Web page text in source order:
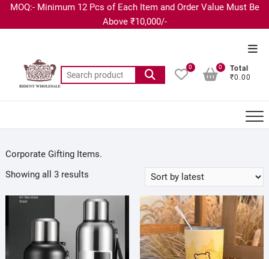
MOQ:- Minimum 12 Pcs of Each Item and Order Value Must Be
Above ₹10,000/-
0
Total
₹0.00
0
Corporate Gifting Items.
Showing all 3 results